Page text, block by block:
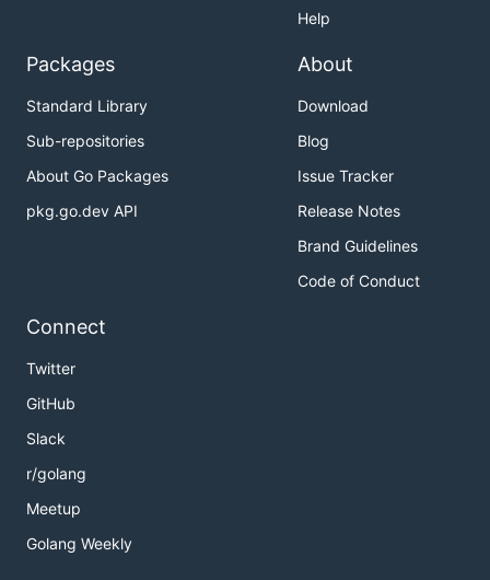
Help
Packages
Standard Library
Sub-repositories
About Go Packages
pkg.go.dev API
About
Download
Blog
Issue Tracker
Release Notes
Brand Guidelines
Code of Conduct
Connect
Twitter
GitHub
Slack
r/golang
Meetup
Golang Weekly